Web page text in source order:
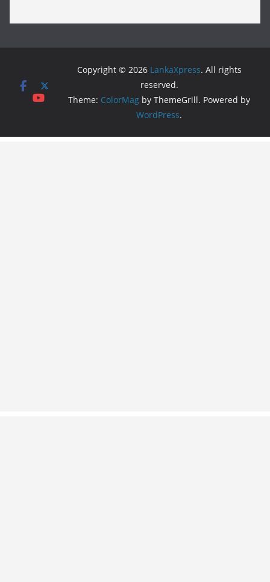
Copyright © 2026 LankaXpress. All rights
reserved.
Theme: ColorMag by ThemeGrill. Powered by
WordPress.